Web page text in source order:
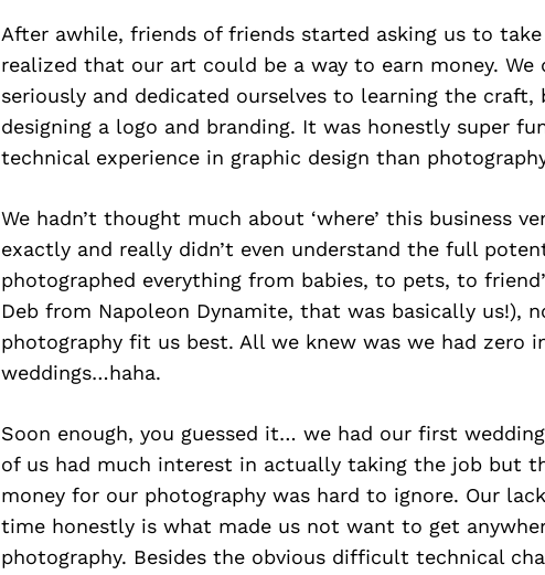
After awhile, friends of friends started asking us to
realized that our art could be a way to earn money.
seriously and dedicated ourselves to learning the craft,
designing a logo and branding. It was honestly super
technical experience in graphic design than
We hadn’t thought much about ‘where’ this business
exactly and really didn’t even understand the full
photographed everything from babies, to pets, to
Deb from Napoleon Dynamite, that was basically us!),
photography fit us best. All we knew was we had zero
weddings…haha.
Soon enough, you guessed it… we had our first
of us had much interest in actually taking the job but
money for our photography was hard to ignore. Our
time honestly is what made us not want to get
photography. Besides the obvious difficult technical